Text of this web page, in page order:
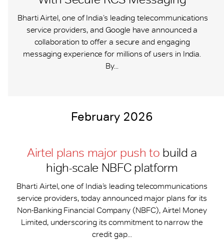
Bharti Airtel, one of India’s leading telecommunications
service providers, and Google have announced a
collaboration to offer a secure and engaging
messaging experience for millions of users in India.
By...
February 2026
Airtel plans major push to build a
high-scale NBFC platform
Bharti Airtel, one of India’s leading telecommunications
service providers, today announced major plans for its
Non-Banking Financial Company (NBFC), Airtel Money
Limited, underscoring its commitment to narrow the
credit gap...